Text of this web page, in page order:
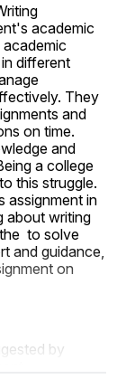
academic
different
They
and
on time.
and
a college
this struggle.
assignment in
about writing
to solve
and guidance,
on
by